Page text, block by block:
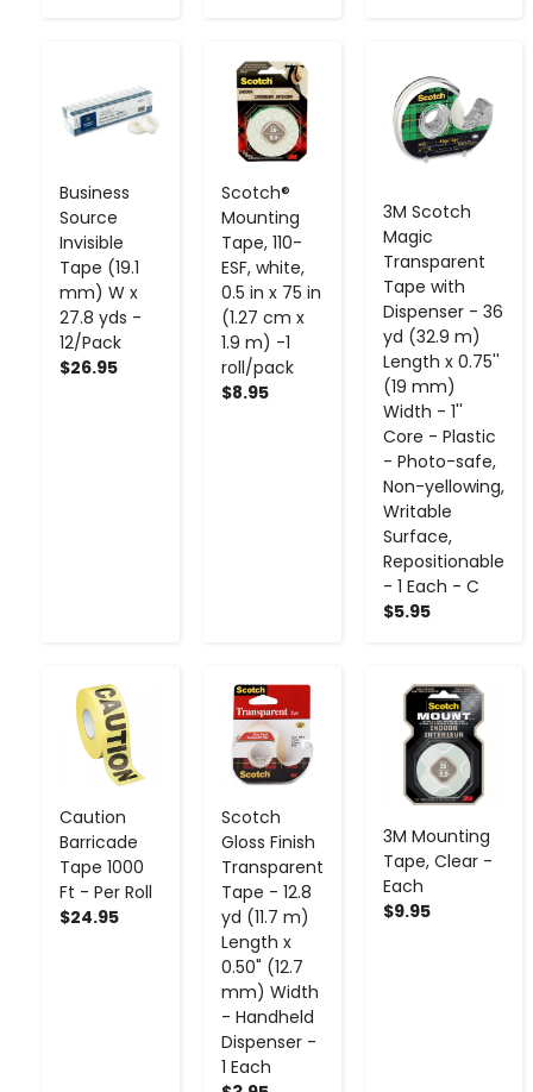
Business
Source
Invisible
Tape (19.1
mm) W x
27.8 yds -
12/Pack
$26.95
Scotch®
Mounting
Tape, 110-
ESF, white,
0.5 in x 75 in
(1.27 cm x
1.9 m) -1
roll/pack
$8.95
- +
3M Scotch
Magic
Transparent
Tape with
Dispenser - 36
yd (32.9 m)
Length x 0.75''
(19 mm)
Width - 1''
Core - Plastic
- Photo-safe,
Non-yellowing,
Writable
Surface,
Repositionable
- 1 Each - C
$5.95
-
Caution
Barricade
Tape 1000
Ft - Per Roll
$24.95
-
Scotch
Gloss Finish
Transparent
Tape - 12.8
yd (11.7 m)
Length x
0.50" (12.7
mm) Width
- Handheld
Dispenser -
1 Each
- +
3M Mounting
Tape, Clear -
Each
$9.95
- +